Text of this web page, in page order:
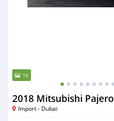
16
2018 Mitsubishi Pajero
Import - Dubai